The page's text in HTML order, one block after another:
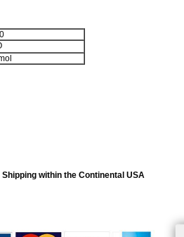
Shipping within the Continental USA